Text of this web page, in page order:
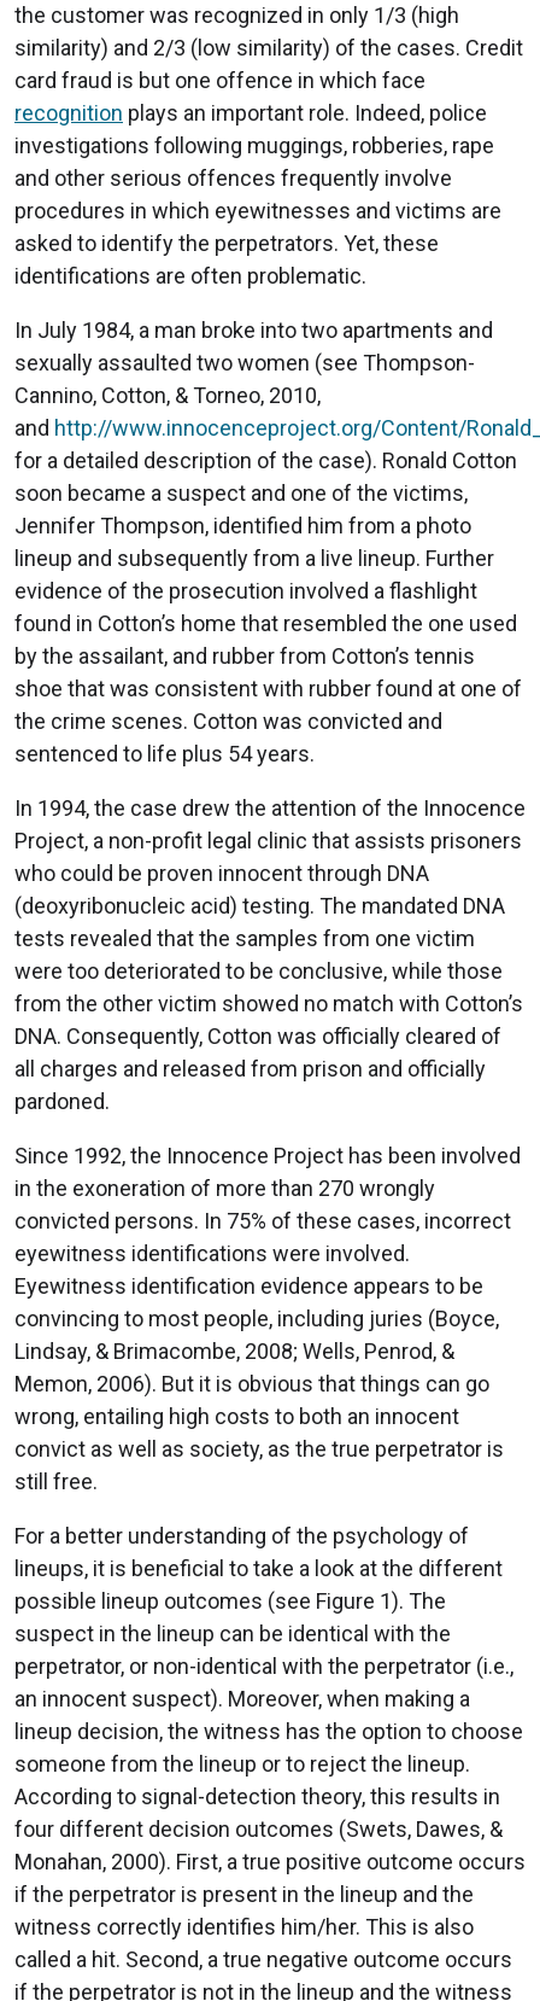
the customer was recognized in only 1/3 (high
similarity) and 2/3 (low similarity) of the cases. Credit
card fraud is but one offence in which face
recognition plays an important role. Indeed, police
investigations following muggings, robberies, rape
and other serious offences frequently involve
procedures in which eyewitnesses and victims are
asked to identify the perpetrators. Yet, these
identifications are often problematic.
In July 1984, a man broke into two apartments and
sexually assaulted two women (see Thompson-
Cannino, Cotton, & Torneo, 2010,
and http://www.innocenceproject.org/Content/
for a detailed description of the case). Ronald Cotton
soon became a suspect and one of the victims,
Jennifer Thompson, identified him from a photo
lineup and subsequently from a live lineup. Further
evidence of the prosecution involved a flashlight
found in Cotton’s home that resembled the one used
by the assailant, and rubber from Cotton’s tennis
shoe that was consistent with rubber found at one of
the crime scenes. Cotton was convicted and
sentenced to life plus 54 years.
In 1994, the case drew the attention of the Innocence
Project, a non-profit legal clinic that assists prisoners
who could be proven innocent through DNA
(deoxyribonucleic acid) testing. The mandated DNA
tests revealed that the samples from one victim
were too deteriorated to be conclusive, while those
from the other victim showed no match with Cotton’s
DNA. Consequently, Cotton was officially cleared of
all charges and released from prison and officially
pardoned.
Since 1992, the Innocence Project has been involved
in the exoneration of more than 270 wrongly
convicted persons. In 75% of these cases, incorrect
eyewitness identifications were involved.
Eyewitness identification evidence appears to be
convincing to most people, including juries (Boyce,
Lindsay, & Brimacombe, 2008; Wells, Penrod, &
Memon, 2006). But it is obvious that things can go
wrong, entailing high costs to both an innocent
convict as well as society, as the true perpetrator is
still free.
For a better understanding of the psychology of
lineups, it is beneficial to take a look at the different
possible lineup outcomes (see Figure 1). The
suspect in the lineup can be identical with the
perpetrator, or non-identical with the perpetrator (i.e.,
an innocent suspect). Moreover, when making a
lineup decision, the witness has the option to choose
someone from the lineup or to reject the lineup.
According to signal-detection theory, this results in
four different decision outcomes (Swets, Dawes, &
Monahan, 2000). First, a true positive outcome occurs
if the perpetrator is present in the lineup and the
witness correctly identifies him/her. This is also
called a hit. Second, a true negative outcome occurs
if the perpetrator is not in the lineup and the witness